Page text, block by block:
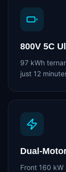
800V 5C
97 kWh
just 12
Dual-
Front 160